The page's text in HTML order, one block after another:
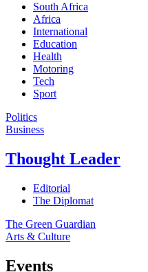
South Africa
Africa
International
Education
Health
Motoring
Tech
Sport
Politics
Business
Thought Leader
Editorial
The Diplomat
The Green Guardian
Arts & Culture
Events